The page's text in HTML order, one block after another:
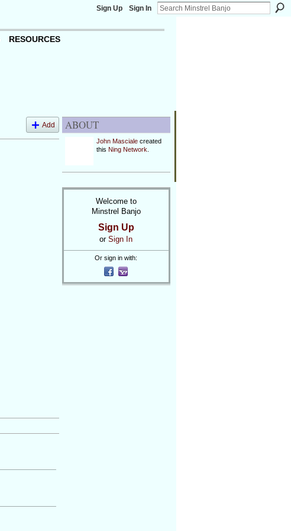
Sign Up Sign In
RESOURCES
Add ABOUT
John Mascialecreated
this Ning Network
Welcome to
Minstrel Banjo
Sign Up
or Sign In
Or sign in with: